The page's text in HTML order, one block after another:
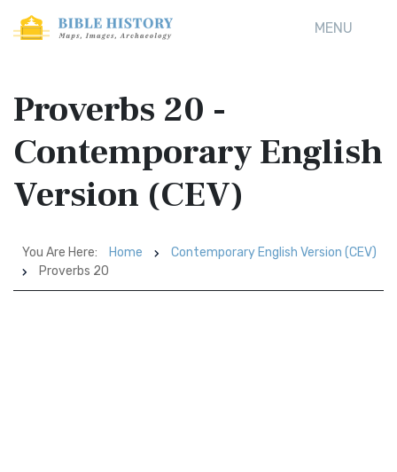
MENU
Proverbs 20 -
Contemporary English
Version (CEV)
You Are Here: Home
Contemporary English Version (CEV)
Proverbs 20